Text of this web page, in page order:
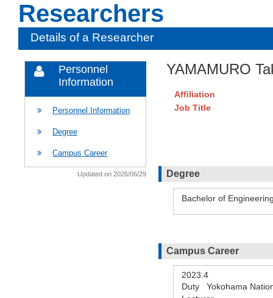
Researchers
Details of a Researcher
Personnel
Information
Personnel Information
Degree
Campus Career
Updated on 2026/06/29
YAMAMURO
Affiliation
Job Title
Degree
Bachelor of
Campus Career
2023.4
Duty Yokohama